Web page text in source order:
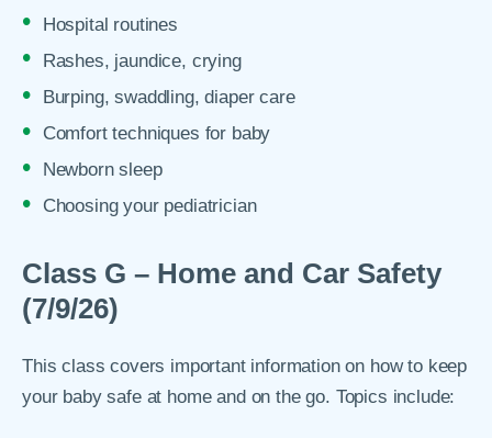
Hospital routines
Rashes, jaundice, crying
Burping, swaddling, diaper care
Comfort techniques for baby
Newborn sleep
Choosing your pediatrician
Class G – Home and Car Safety
(7/9/26)
This class covers important information on how to keep
your baby safe at home and on the go. Topics include: